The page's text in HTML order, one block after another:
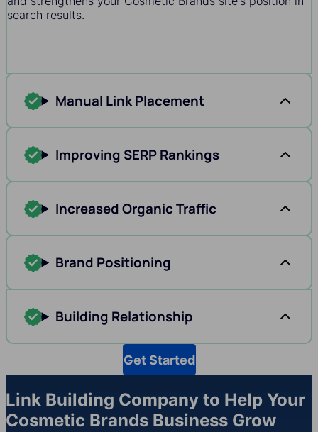
search results.
Manual Link Placement
Improving SERP Rankings
Increased Organic Traffic
Brand Positioning
Building Relationship
Get Started
Link Building Company to Help Your
Cosmetic Brands Business Grow